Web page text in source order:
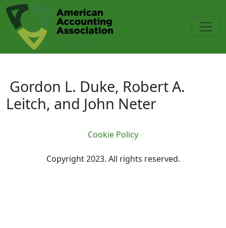
Skip to main content
Gordon L. Duke, Robert A.
Gordon L. Duke, Robert A.
Leitch, and John Neter
Cookie Policy
Copyright 2023. All rights reserved.